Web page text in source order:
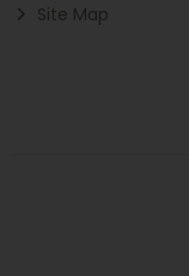
Site Map